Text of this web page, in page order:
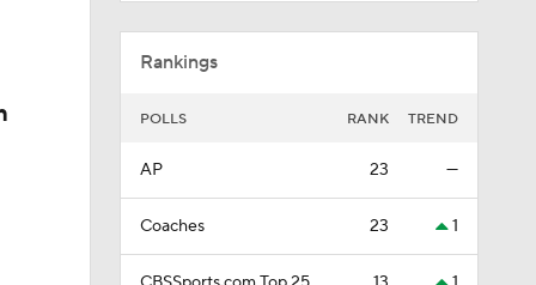
Rankings
POLLS RANK TREND
AP 23 —
Coaches 23 1